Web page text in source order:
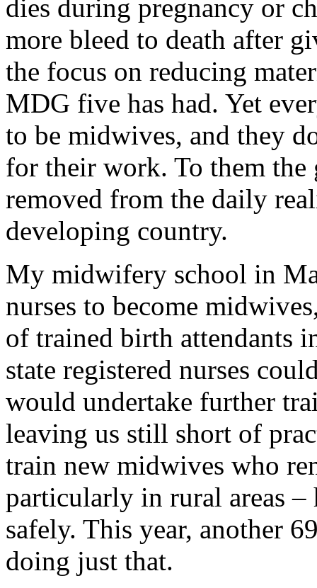
dies during pregnancy or
more bleed to death after
the focus on reducing
MDG five has had. Yet
to be midwives, and they
for their work. To them the
removed from the daily
developing country.
My midwifery school in
nurses to become
of trained birth attendants
state registered nurses
would undertake further
leaving us still short of
train new midwives who
particularly in rural areas
safely. This year, another
doing just that.